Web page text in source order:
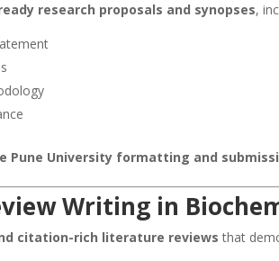
research proposals and synopses,
Pune University formatting and
Writing in
citation-rich literature reviews that